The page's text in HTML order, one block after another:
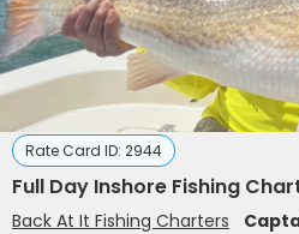
Rate Card ID: 2944
Full Day Inshore Fishing
Back At It Fishing Charters